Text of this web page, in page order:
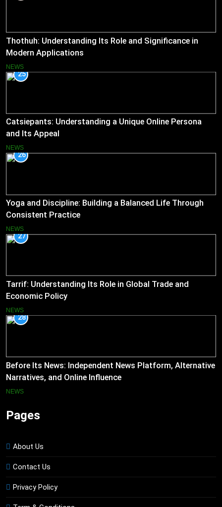
Thothuh: Understanding Its Role and Significance in
Modern Applications
NEWS
25
Catsiepants: Understanding a Unique Online Persona
and Its Appeal
NEWS
26
Yoga and Discipline: Building a Balanced Life Through
Consistent Practice
NEWS
27
Tarrif: Understanding Its Role in Global Trade and
Economic Policy
NEWS
28
Before Its News: Independent News Platform, Alternative
Narratives, and Online Influence
NEWS
Pages
About Us
Contact Us
Privacy Policy